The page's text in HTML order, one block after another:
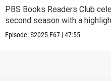
PBS Books Readers Club
second season with a
Episode:S2025 E67 |47:55